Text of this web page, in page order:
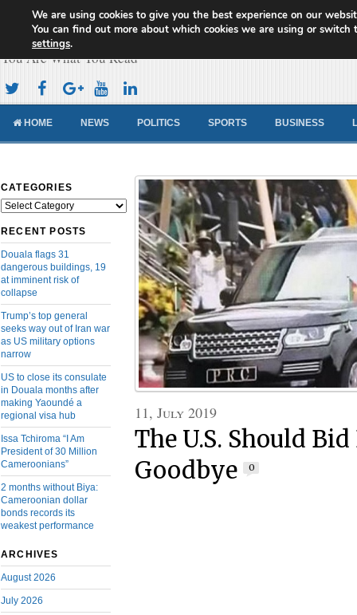
Cameroon Concord News
You Are What You Read
HOME NEWS POLITICS SPORTS BUSINESS
CATEGORIES
Categories
RECENT POSTS
Douala flags 31
dangerous buildings, 19
at imminent risk of
collapse
Trump’s top general
seeks way out of Iran war
as US military options
narrow
US to close its consulate
in Douala months after
making Yaoundé a
regional visa hub
Issa Tchiroma “I Am
President of 30 Million
Cameroonians”
2 months without Biya:
Cameroonian dollar
bonds records its
weakest performance
ARCHIVES
August 2026
July 2026
11, July 2019
The U.S. Should
Goodbye
0
We are using cookies to give you the best experience on our
You can find out more about which cookies we are using or switch
settings.